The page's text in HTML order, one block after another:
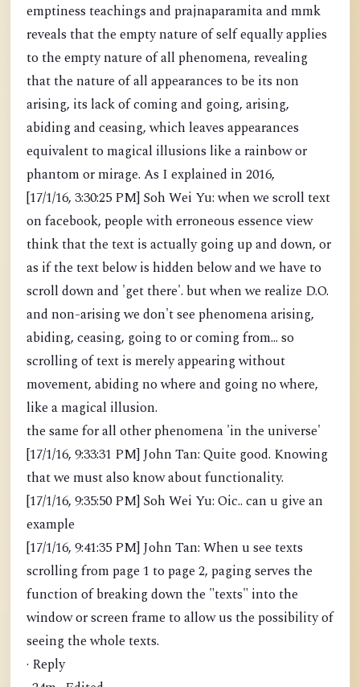
emptiness teachings and prajnaparamita and mmk
reveals that the empty nature of self equally applies
to the empty nature of all phenomena, revealing
that the nature of all appearances to be its non
arising, its lack of coming and going, arising,
abiding and ceasing, which leaves appearances
equivalent to magical illusions like a rainbow or
phantom or mirage. As I explained in 2016,
[17/1/16, 3:30:25 PM] Soh Wei Yu: when we scroll text
on facebook, people with erroneous essence view
think that the text is actually going up and down, or
as if the text below is hidden below and we have to
scroll down and 'get there'. but when we realize D.O.
and non-arising we don't see phenomena arising,
abiding, ceasing, going to or coming from... so
scrolling of text is merely appearing without
movement, abiding no where and going no where,
like a magical illusion.
the same for all other phenomena 'in the universe'
[17/1/16, 9:33:31 PM] John Tan: Quite good. Knowing
that we must also know about functionality.
[17/1/16, 9:35:50 PM] Soh Wei Yu: Oic.. can u give an
example
[17/1/16, 9:41:35 PM] John Tan: When u see texts
scrolling from page 1 to page 2, paging serves the
function of breaking down the "texts" into the
window or screen frame to allow us the possibility of
seeing the whole texts.
· Reply